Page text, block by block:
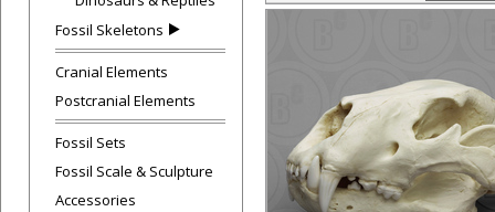
Fossil Skeletons
Cranial Elements
Postcranial Elements
Fossil Sets
Fossil Scale & Sculpture
Accessories